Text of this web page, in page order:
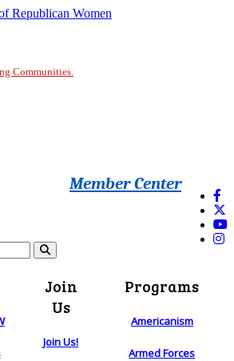
Communities.
Member Center
Join
Us
Join Us!
Programs
Americanism
Armed Forces